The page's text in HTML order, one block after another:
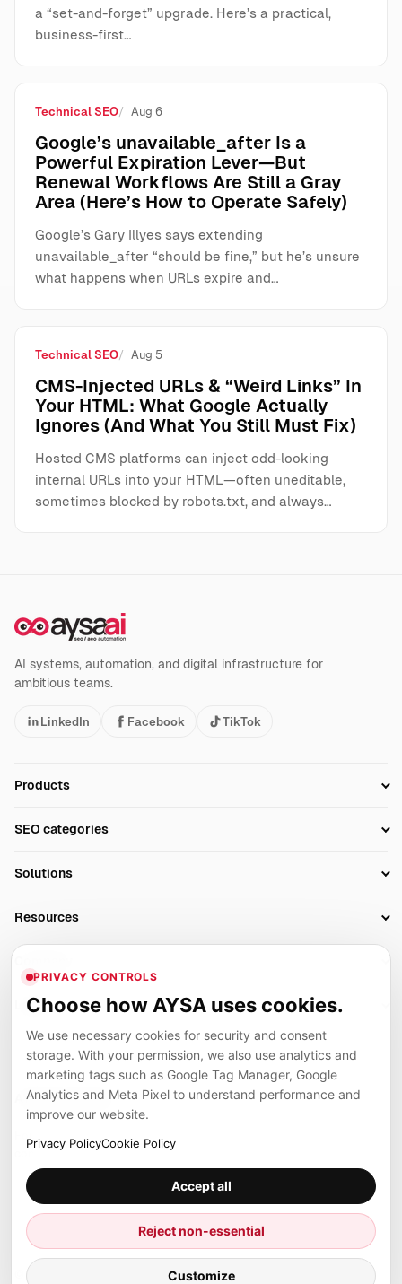
a “set-and-forget” upgrade. Here’s a practical,
business-first…
Technical SEO Aug 6
Google’s unavailable_after Is a
Powerful Expiration Lever—But
Renewal Workflows Are Still a Gray
Area (Here’s How to Operate Safely)
Google’s Gary Illyes says extending
unavailable_after “should be fine,” but he’s unsure
what happens when URLs expire and…
Technical SEO Aug 5
CMS-Injected URLs & “Weird Links” In
Your HTML: What Google Actually
Ignores (And What You Still Must Fix)
Hosted CMS platforms can inject odd-looking
internal URLs into your HTML—often uneditable,
sometimes blocked by robots.txt, and always…
AI systems, automation, and digital infrastructure for
ambitious teams.
LinkedIn Facebook TikTok
Products
Technical SEO
Client Area
SEO categories
AI Search Monitoring
AI Overviews SEO
SEO Audit Tool
Rank Tracking
SEO Reporting
Link Building Tools
Local SEO Tools
Solutions
Agencies
Resources
Blog
Glossary
Algorithm Tracker
SEO Events
Case Studies
Compare SEO Tools
Examples
Press
Site Map
Careers
Partners
Legal
Privacy
Cookies
Contact
AYSA ecosystem
Founder, R&D, authority building and selected partner projects
connected to the AYSA vision.
Marius Dosinescu
Founder personal website
© 2026 Aysa AI. All rights reserved.
PRIVACY CONTROLS
Choose how AYSA uses cookies.
We use necessary cookies for security and consent
storage. With your permission, we also use analytics and
marketing tags such as Google Tag Manager, Google
Analytics and Meta Pixel to understand performance and
improve our website.
Privacy PolicyCookie Policy
Accept all
Reject non-essential
Customize